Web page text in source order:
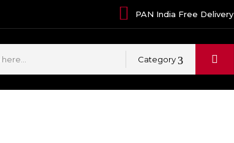
PAN India Free Delivery
Category